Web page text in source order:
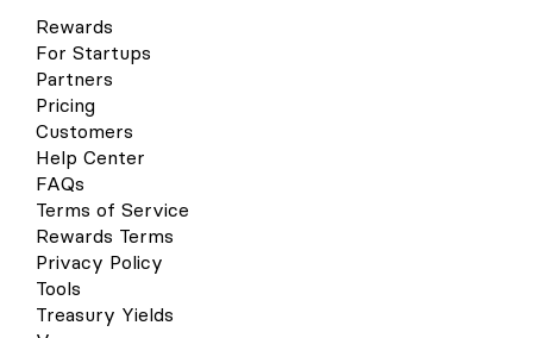
Rewards
For Startups
Partners
Pricing
Customers
Help Center
FAQs
Terms of Service
Rewards Terms
Privacy Policy
Tools
Treasury Yields